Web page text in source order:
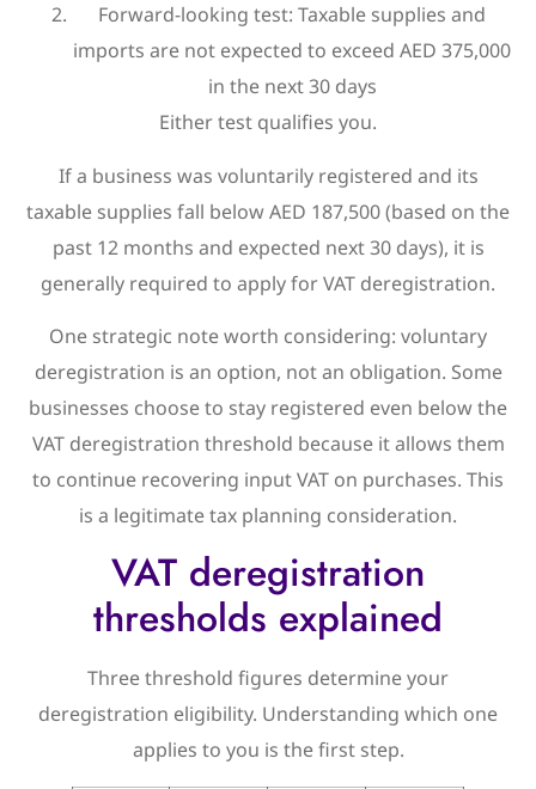
Forward-looking test: Taxable supplies and
imports are not expected to exceed AED 375,000
in the next 30 days
Either test qualifies you.
If a business was voluntarily registered and its
taxable supplies fall below AED 187,500 (based on the
past 12 months and expected next 30 days), it is
generally required to apply for VAT deregistration.
One strategic note worth considering: voluntary
deregistration is an option, not an obligation. Some
businesses choose to stay registered even below the
VAT deregistration threshold because it allows them
to continue recovering input VAT on purchases. This
is a legitimate tax planning consideration.
VAT deregistration
thresholds explained
Three threshold figures determine your
deregistration eligibility. Understanding which one
applies to you is the first step.